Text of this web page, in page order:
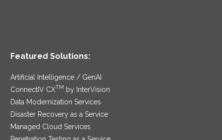
Featured Solutions:
Artificial Intelligence / GenAI
ConnectIV CXTM
by InterVision
Data Modernization Services
Disaster Recovery as a Service
Managed Cloud Services